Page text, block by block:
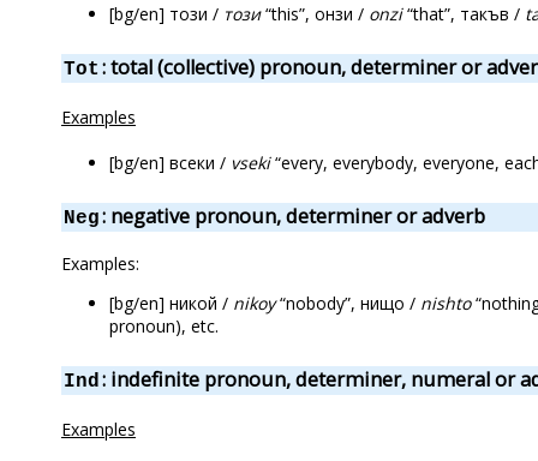
[bg/en] този / този“this”, онзи / onzi“that”, такъв /
Tot : total (collective) pronoun, determiner or
Examples
[bg/en] всеки / vseki“every, everybody, everyone,
Neg: negative pronoun, determiner or adverb
Examples:
[bg/en] никой / nikoy“nobody”, нищо / nishto
pronoun), etc.
Ind: indefinite pronoun, determiner, numeral or
Examples